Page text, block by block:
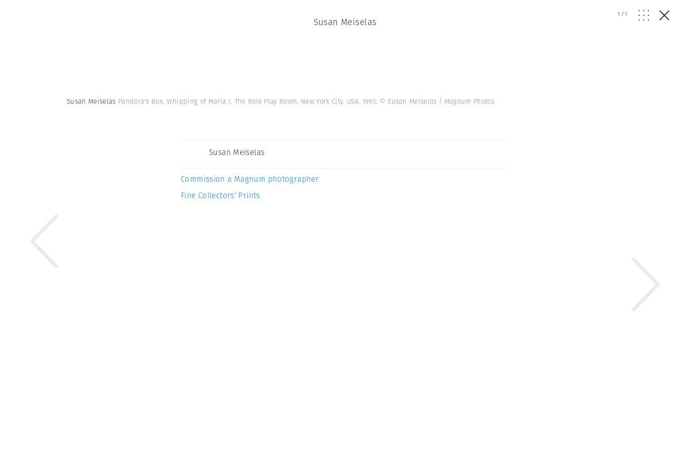
Susan Meiselas
1 /1
Susan Meiselas Pandora's Box, Whipping of Maria I, The Role Play Room. New York City. USA. 1995. © Susan Meiselas | Magnum Photos
Susan Meiselas
Commission a Magnum photographer
Fine Collectors’ Prints